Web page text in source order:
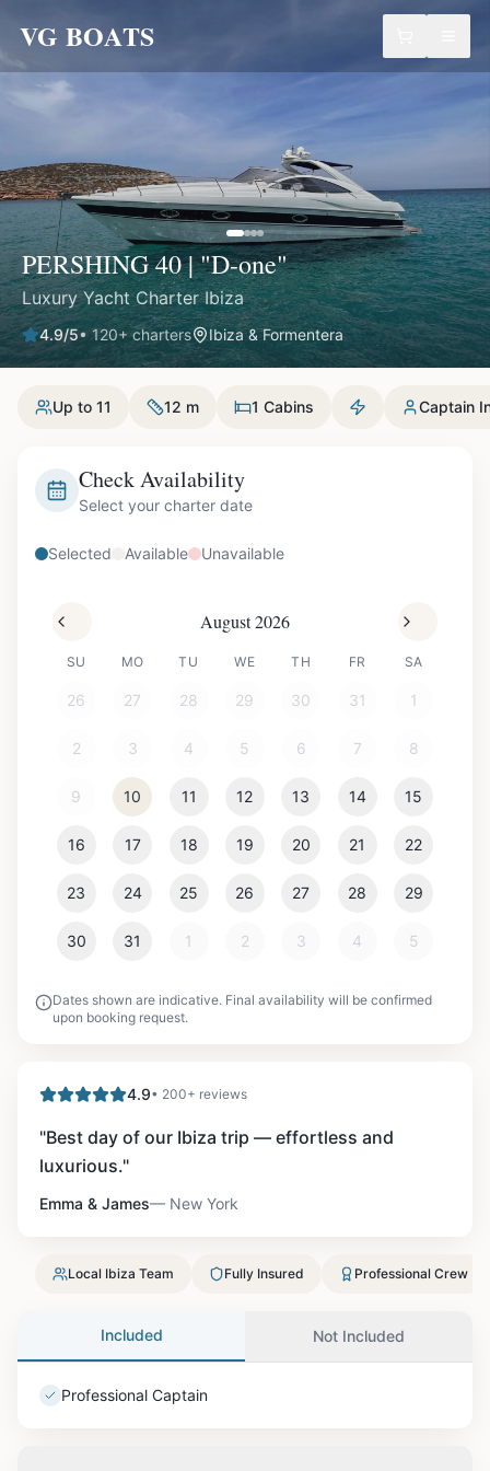
VG BOATS
PERSHING 40 | "D-one"
Luxury Yacht Charter Ibiza
4.9/5•120+ charters Ibiza & Formentera
Up to 11 12 m 1 Cabins Captain
Check Availability
Select your charter date
Selected Available Unavailable
August 2026
SU MO TU WE TH FR SA
26 27 28 29 30 31 1
2 3 4 5 6 7 8
9 10 11 12 13 14 15
16 17 18 19 20 21 22
23 24 25 26 27 28 29
30 31 1 2 3 4 5
Dates shown are indicative. Final availability will be confirmed
upon booking request.
4.9• 200+ reviews
"Best day of our Ibiza trip — effortless and
luxurious."
Emma & James— New York
Local Ibiza Team Fully Insured Professional Crew
Included Not Included
Professional Captain